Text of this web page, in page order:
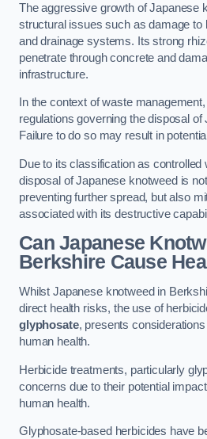
The aggressive growth of Japanese
structural issues such as damage to
and drainage systems. Its strong
penetrate through concrete and
infrastructure.
In the context of waste
regulations governing the disposal
Failure to do so may result in
Due to its classification as controlled
disposal of Japanese knotweed is
preventing further spread, but also
associated with its destructive
Can Japanese
Berkshire Cause
Whilst Japanese knotweed in
direct health risks, the use of
glyphosate, presents
human health.
Herbicide treatments, particularly
concerns due to their potential
human health.
Glyphosate-based herbicides have